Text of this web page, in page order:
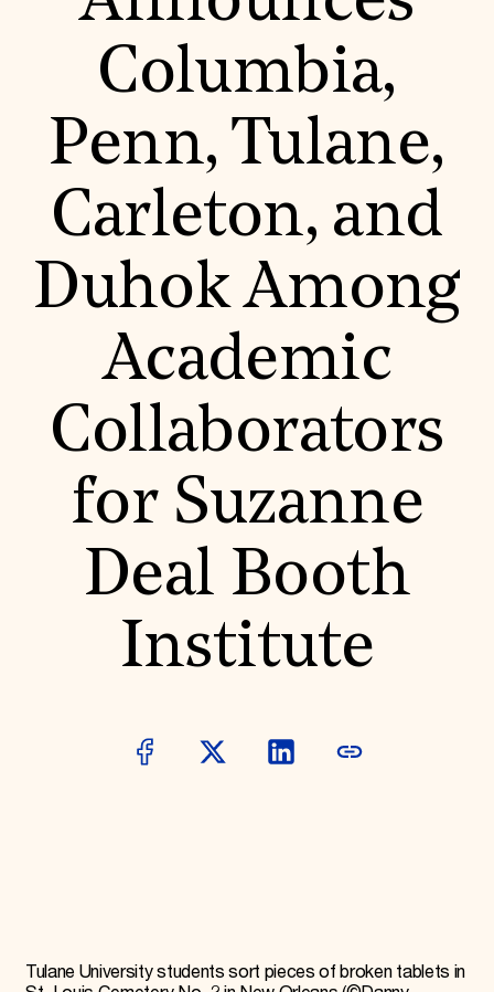
World Monuments Fund/Knoll Modernism Prize
EVENTS AND TRAVEL
Signature Events
Travel Program
Summer Soirée
ABOUT US
History
Global Offices
News & Articles
Staff & Board
Careers
SUZANNE DEAL BOOTH INSTITUTE
Academic Partnerships
Heritage Trades Training
Professional Networks
Research & Publications
SUPPORT US
Donate
Membership
International Council
Planned Giving
Corporate Sponsorship
Foundation Support
Government Partners
Columbia,
Penn, Tulane,
Carleton, and
Duhok Among
Academic
Collaborators
for Suzanne
Deal Booth
Institute
Tulane University students sort pieces of broken tablets in